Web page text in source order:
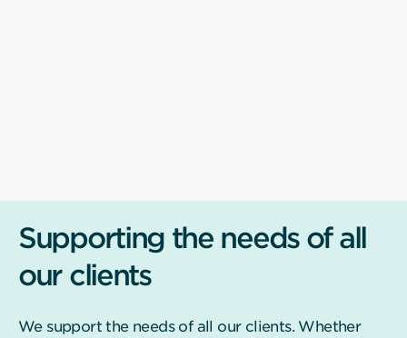
Supporting the needs of all
our clients
We support the needs of all our clients. Whether